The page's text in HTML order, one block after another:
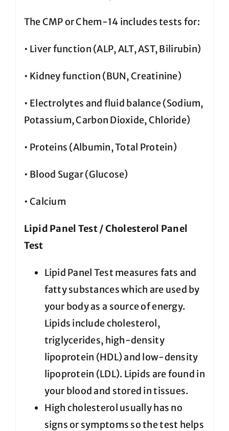
The CMP or Chem-14 includes tests for:
• Liver function (ALP, ALT, AST, Bilirubin)
• Kidney function (BUN, Creatinine)
• Electrolytes and fluid balance (Sodium,
Potassium, Carbon Dioxide, Chloride)
• Proteins (Albumin, Total Protein)
• Blood Sugar (Glucose)
• Calcium
Lipid Panel Test / Cholesterol Panel
Test
Lipid Panel Test measures fats and
fatty substances which are used by
your body as a source of energy.
Lipids include cholesterol,
triglycerides, high-density
lipoprotein (HDL) and low-density
lipoprotein (LDL). Lipids are found in
your blood and stored in tissues.
High cholesterol usually has no
signs or symptoms so the test helps